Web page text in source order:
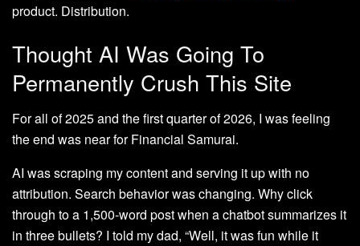
product. Distribution.
Thought AI Was Going To
Permanently Crush This Site
For all of 2025 and the first quarter of 2026, I was feeling
the end was near for Financial Samurai.
AI was scraping my content and serving it up with no
attribution. Search behavior was changing. Why click
through to a 1,500-word post when a chatbot summarizes it
in three bullets? I told my dad, “Well, it was fun while it